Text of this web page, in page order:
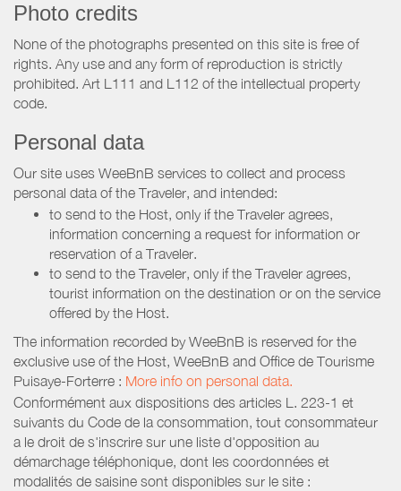
Photo credits
None of the photographs presented on this site is free of
rights. Any use and any form of reproduction is strictly
prohibited. Art L111 and L112 of the intellectual property
code.
Personal data
Our site uses WeeBnB services to collect and process
personal data of the Traveler, and intended:
to send to the Host, only if the Traveler agrees,
information concerning a request for information or
reservation of a Traveler.
to send to the Traveler, only if the Traveler agrees,
tourist information on the destination or on the service
offered by the Host.
The information recorded by WeeBnB is reserved for the
exclusive use of the Host, WeeBnB and Office de Tourisme
Puisaye-Forterre : More info on personal data.
Conformément aux dispositions des articles L. 223-1 et
suivants du Code de la consommation, tout consommateur
a le droit de s'inscrire sur une liste d'opposition au
démarchage téléphonique, dont les coordonnées et
modalités de saisine sont disponibles sur le site :